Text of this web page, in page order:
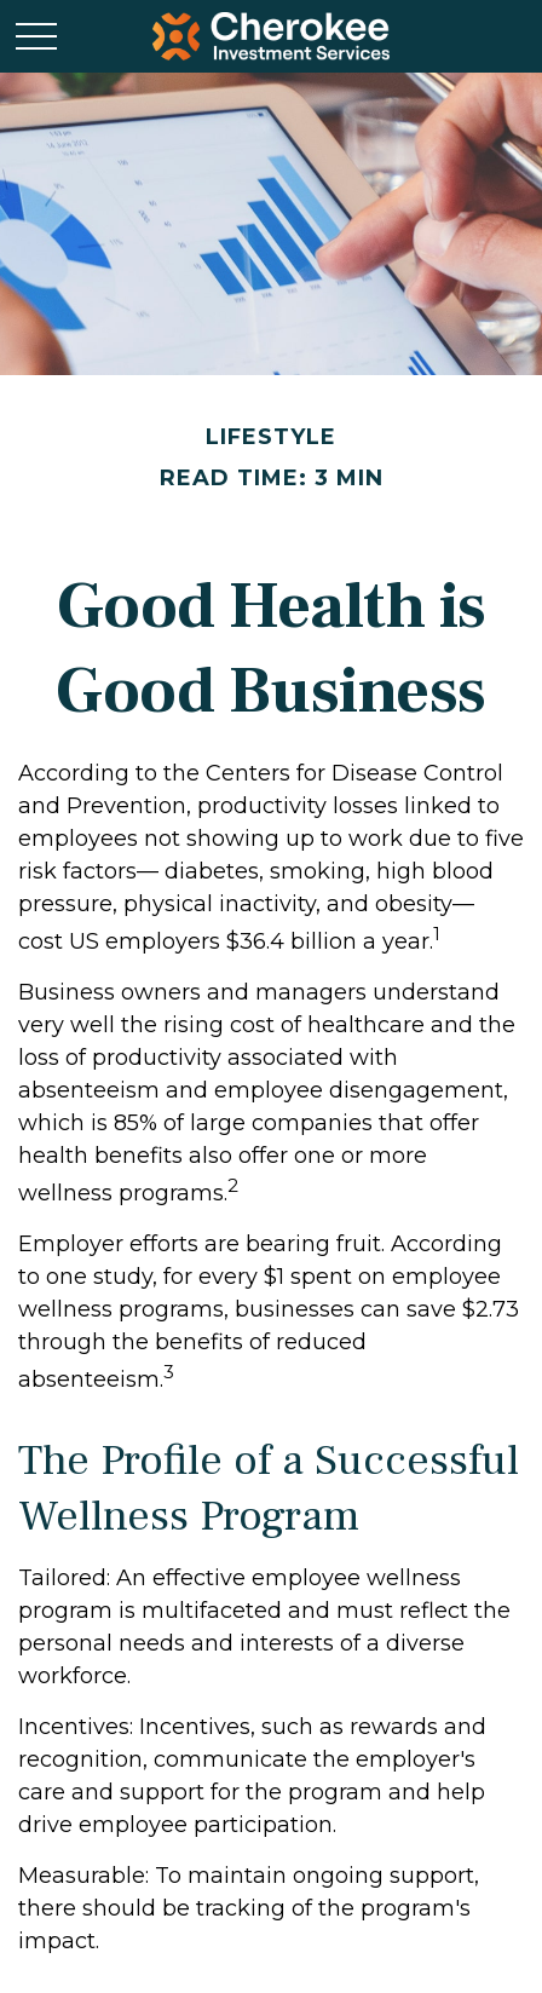
LIFESTYLE
READ TIME: 3 MIN
Good Health is
Good Business
According to the Centers for Disease Control
and Prevention, productivity losses linked to
employees not showing up to work due to five
risk factors— diabetes, smoking, high blood
pressure, physical inactivity, and obesity—
cost US employers $36.4 billion a year.1
Business owners and managers understand
very well the rising cost of healthcare and the
loss of productivity associated with
absenteeism and employee disengagement,
which is 85% of large companies that offer
health benefits also offer one or more
wellness programs.2
Employer efforts are bearing fruit. According
to one study, for every $1 spent on employee
wellness programs, businesses can save $2.73
through the benefits of reduced
absenteeism.3
The Profile of a Successful
Wellness Program
Tailored: An effective employee wellness
program is multifaceted and must reflect the
personal needs and interests of a diverse
workforce.
Incentives: Incentives, such as rewards and
recognition, communicate the employer's
care and support for the program and help
drive employee participation.
Measurable: To maintain ongoing support,
there should be tracking of the program's
impact.